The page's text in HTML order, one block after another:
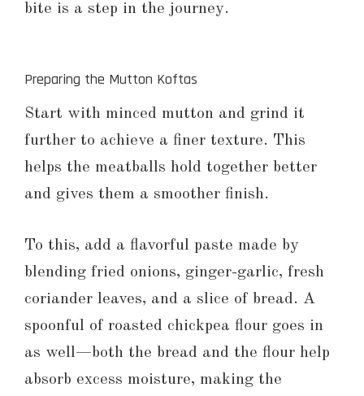
bite is a step in the journey.
Preparing the Mutton Koftas
Start with minced mutton and grind it
further to achieve a finer texture. This
helps the meatballs hold together better
and gives them a smoother finish.
To this, add a flavorful paste made by
blending fried onions, ginger-garlic, fresh
coriander leaves, and a slice of bread. A
spoonful of roasted chickpea flour goes in
as well—both the bread and the flour help
absorb excess moisture, making the